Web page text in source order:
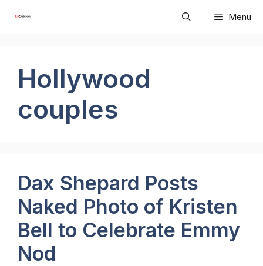
Menu
Hollywood
couples
Dax Shepard Posts
Naked Photo of Kristen
Bell to Celebrate Emmy
Nod